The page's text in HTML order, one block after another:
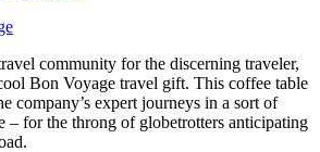
community for the discerning traveler,
Bon Voyage travel gift. This coffee table
company’s expert journeys in a sort of
– for the throng of globetrotters anticipating